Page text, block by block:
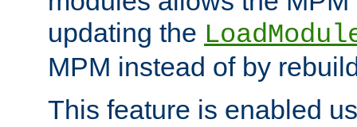
updating the
MPM instead of by
This feature is enabled